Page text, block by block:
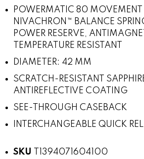
POWERMATIC 80 MOVEMENT
NIVACHRON™ BALANCE
POWER RESERVE,
TEMPERATURE RESISTANT
DIAMETER: 42 MM
SCRATCH-RESISTANT
ANTIREFLECTIVE COATING
SEE-THROUGH CASEBACK
INTERCHANGEABLE QUICK
SKU T1394071604100